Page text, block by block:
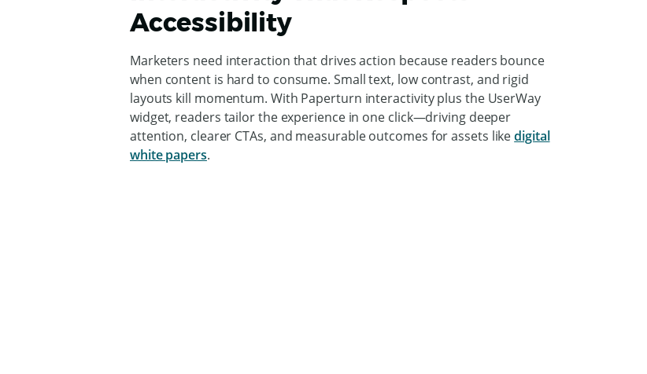
Accessibility
Marketers need interaction that drives action because readers bounce
when content is hard to consume. Small text, low contrast, and rigid
layouts kill momentum. With Paperturn interactivity plus the UserWay
widget, readers tailor the experience in one click—driving deeper
attention, clearer CTAs, and measurable outcomes for assets likedigital
white papers.